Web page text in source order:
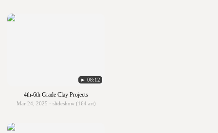
► 08:12
4th-6th Grade Clay Projects
Mar 24, 2025 · slideshow (164 art)